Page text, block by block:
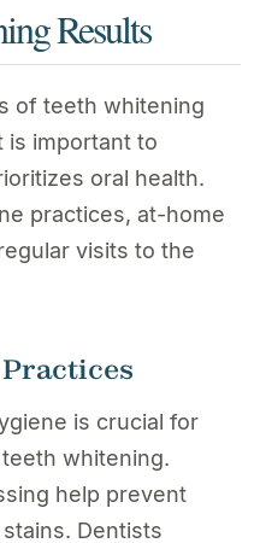
Results
of teeth whitening
is important to
oral health.
practices, at-home
visits to the
is crucial for
whitening.
help prevent
Dentists